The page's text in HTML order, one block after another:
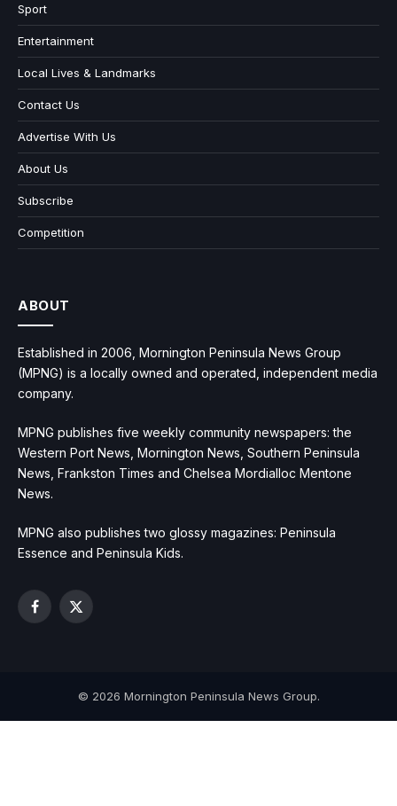
Sport
Entertainment
Local Lives & Landmarks
Contact Us
Advertise With Us
About Us
Subscribe
Competition
ABOUT
Established in 2006, Mornington Peninsula News Group
(MPNG) is a locally owned and operated, independent media
company.
MPNG publishes five weekly community newspapers: the
Western Port News, Mornington News, Southern Peninsula
News, Frankston Times and Chelsea Mordialloc Mentone
News.
MPNG also publishes two glossy magazines: Peninsula
Essence and Peninsula Kids.
Facebook
X
© 2026 Mornington Peninsula News Group.